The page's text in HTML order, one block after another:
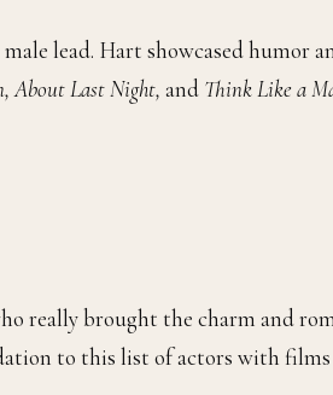
lead. Hart showcased humor
About Last Night, and Think Like a
really brought the charm and
to this list of actors with films